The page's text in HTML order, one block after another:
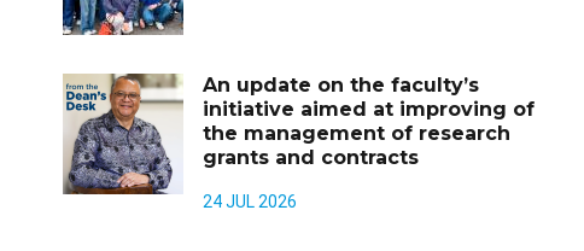
An update on the faculty’s
initiative aimed at improving of
the management of research
grants and contracts
24 JUL 2026